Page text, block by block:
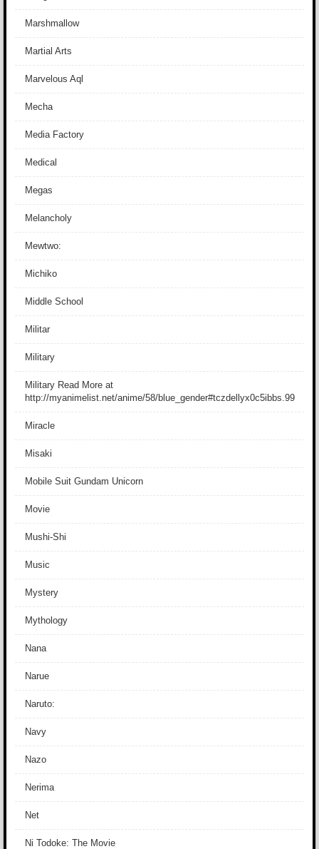
Marshmallow
Martial Arts
Marvelous Aql
Mecha
Media Factory
Medical
Megas
Melancholy
Mewtwo:
Michiko
Middle School
Militar
Military
Military Read More at
http://myanimelist.net/anime/58/blue_gender#tczdellyx0c5ibbs.99
Miracle
Misaki
Mobile Suit Gundam Unicorn
Movie
Mushi-Shi
Music
Mystery
Mythology
Nana
Narue
Naruto:
Navy
Nazo
Nerima
Net
Ni Todoke: The Movie